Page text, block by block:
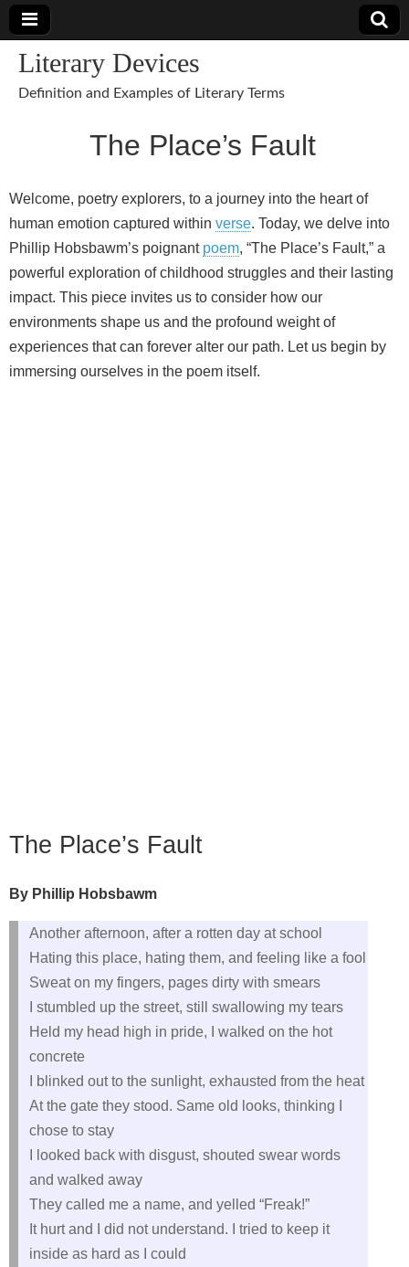
Literary Devices
Definition and Examples of Literary Terms
The Place’s Fault
Welcome, poetry explorers, to a journey into the heart of
human emotion captured within verse. Today, we delve into
Phillip Hobsbawm’s poignant poem, “The Place’s Fault,” a
powerful exploration of childhood struggles and their lasting
impact. This piece invites us to consider how our
environments shape us and the profound weight of
experiences that can forever alter our path. Let us begin by
immersing ourselves in the poem itself.
The Place’s Fault
By Phillip Hobsbawm
Another afternoon, after a rotten day at school
Hating this place, hating them, and feeling like a fool
Sweat on my fingers, pages dirty with smears
I stumbled up the street, still swallowing my tears
Held my head high in pride, I walked on the hot
concrete
I blinked out to the sunlight, exhausted from the heat
At the gate they stood. Same old looks, thinking I
chose to stay
I looked back with disgust, shouted swear words
and walked away
They called me a name, and yelled “Freak!”
It hurt and I did not understand. I tried to keep it
inside as hard as I could